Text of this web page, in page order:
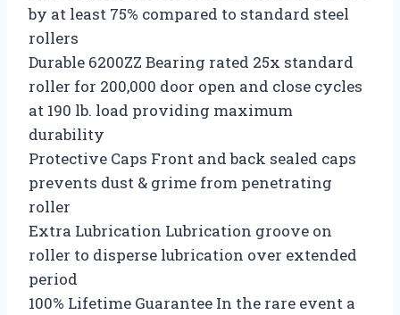
by at least 75% compared to standard steel
rollers
Durable 6200ZZ Bearing rated 25x standard
roller for 200,000 door open and close cycles
at 190 lb. load providing maximum
durability
Protective Caps Front and back sealed caps
prevents dust & grime from penetrating
roller
Extra Lubrication Lubrication groove on
roller to disperse lubrication over extended
period
100% Lifetime Guarantee In the rare event a